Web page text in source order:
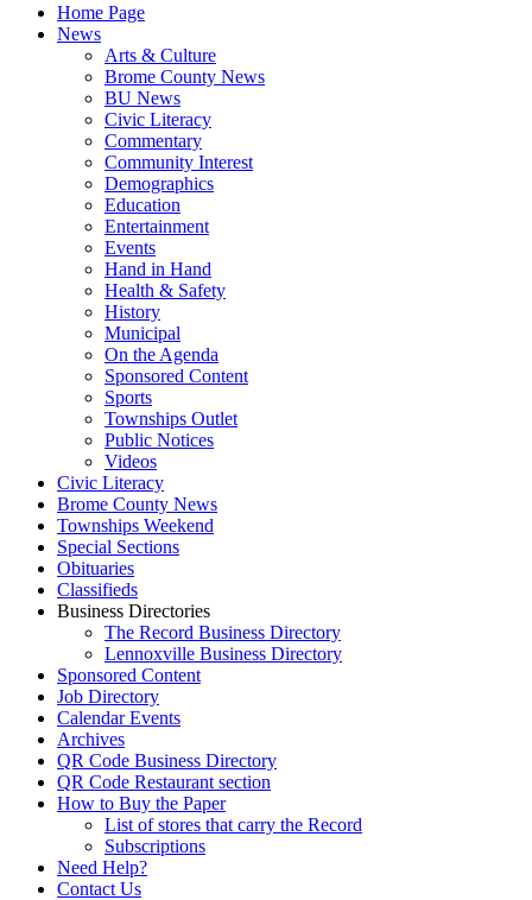
Home Page
News
Arts & Culture
Brome County News
BU News
Civic Literacy
Commentary
Community Interest
Demographics
Education
Entertainment
Events
Hand in Hand
Health & Safety
History
Municipal
On the Agenda
Sponsored Content
Sports
Townships Outlet
Public Notices
Videos
Civic Literacy
Brome County News
Townships Weekend
Special Sections
Obituaries
Classifieds
Business Directories
The Record Business Directory
Lennoxville Business Directory
Sponsored Content
Job Directory
Calendar Events
Archives
QR Code Business Directory
QR Code Restaurant section
How to Buy the Paper
List of stores that carry the Record
Subscriptions
Need Help?
Contact Us